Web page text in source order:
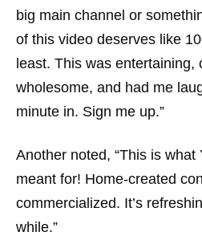
big main channel or
of this video deserves like
least. This was entertaining,
wholesome, and had me
minute in. Sign me up.”
Another noted, “This is what
meant for! Home-created
commercialized. It’s
while.”